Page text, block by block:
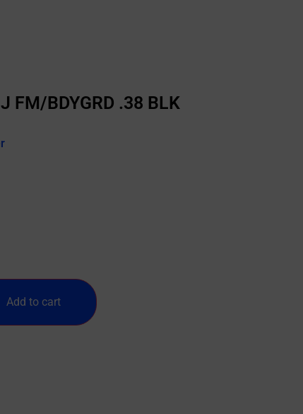
FM/BDYGRD .38 BLK
Add to cart